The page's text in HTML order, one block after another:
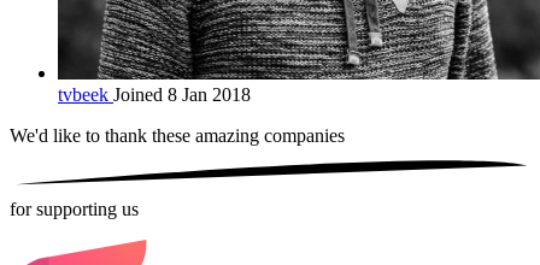
tvbeek Joined 8 Jan 2018
We'd like to thank these amazing companies
for supporting us